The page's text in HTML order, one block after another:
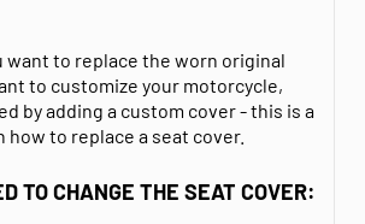
want to replace the worn original
to customize your motorcycle,
by adding a custom cover - this is a
to replace a seat cover.
TO CHANGE THE SEAT COVER: